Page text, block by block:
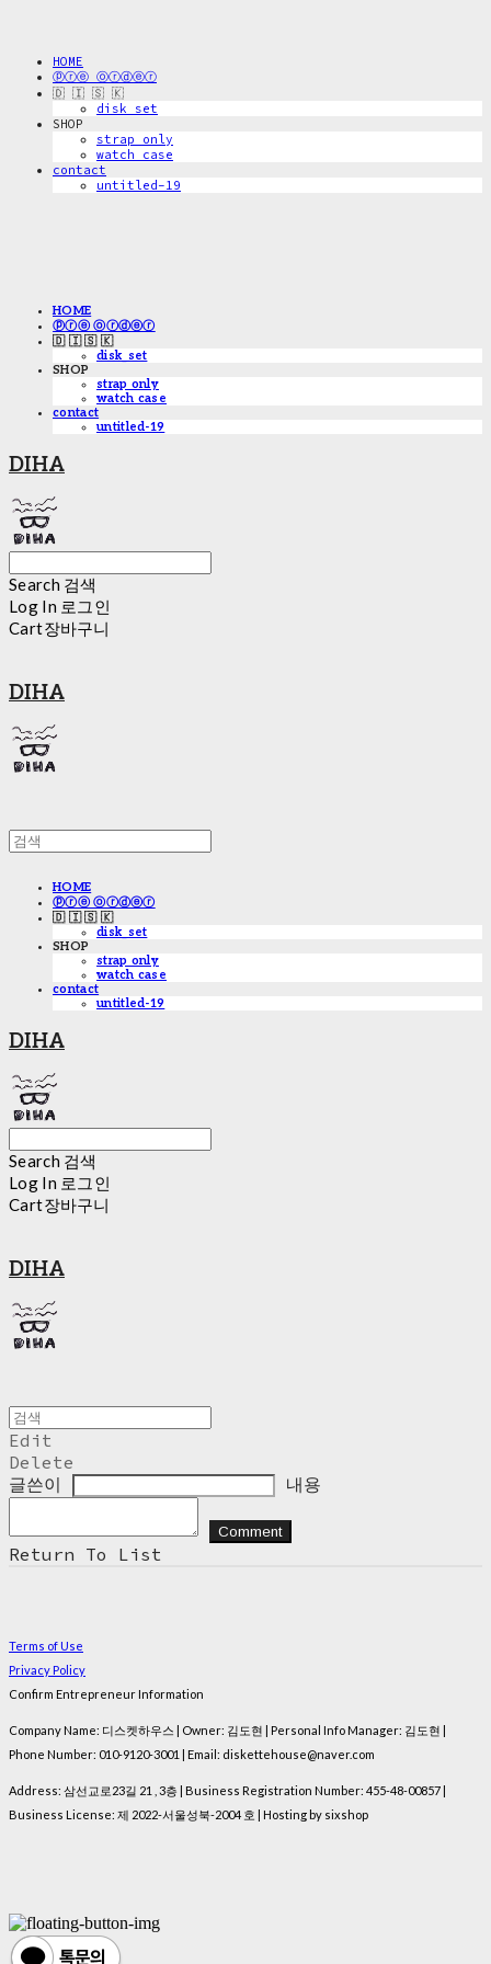
HOME
ⓟⓡⓔ ⓞⓡⓓⓔⓡ
🇩 🇮 🇸 🇰
disk_set
SHOP
strap only
watch case
contact
untitled-19
HOME
ⓟⓡⓔ ⓞⓡⓓⓔⓡ
🇩 🇮 🇸 🇰
disk_set
SHOP
strap only
watch case
contact
untitled-19
DIHA
Search 검색
Log In 로그인
Cart장바구니
DIHA
HOME
ⓟⓡⓔ ⓞⓡⓓⓔⓡ
🇩 🇮 🇸 🇰
disk_set
SHOP
strap only
watch case
contact
untitled-19
DIHA
Search 검색
Log In 로그인
Cart장바구니
DIHA
Edit
Delete
글쓴이
내용
Comment
Return To List
Terms of Use
Privacy Policy
Confirm Entrepreneur Information
Company Name: 디스켓하우스 | Owner: 김도현 | Personal Info Manager: 김도현 |
Phone Number: 010-9120-3001 | Email: diskettehouse@naver.com
Address: 삼선교로23길 21 , 3층 | Business Registration Number: 455-48-00857
Business License: 제 2022-서울성북-2004 호 | Hosting by sixshop